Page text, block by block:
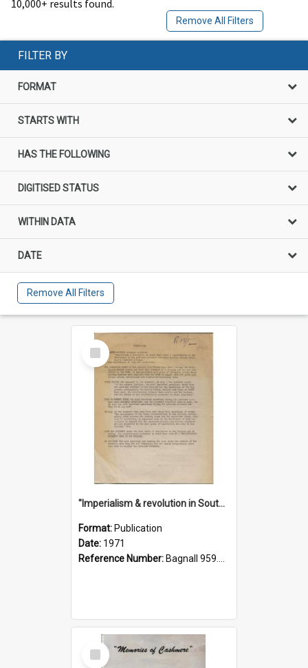
10,000+ results found.
Remove All Filters
FILTER BY
FORMAT
STARTS WITH
HAS THE FOLLOWING
DIGITISED STATUS
WITHIN DATA
DATE
Remove All Filters
Select
Item
"Imperialism & revolution in South-east Asia": a contribution to discussion in the anti-war movement
Format: Publication
Date: 1971
Reference Number: Bagnall 959.70433 Imp
Select
Item